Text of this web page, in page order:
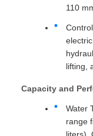
110
lifting,
Capacity and
Water
range